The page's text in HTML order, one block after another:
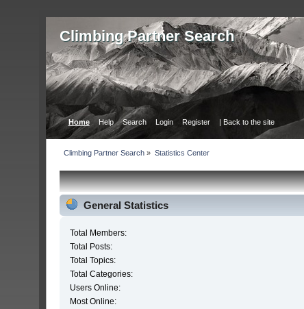
Сlimbing Partner Search
Home Help Search Login Register | Back to the site
Сlimbing Partner Search » Statistics Center
General Statistics
Total Members:
Total Posts:
Total Topics:
Total Categories:
Users Online:
Most Online: